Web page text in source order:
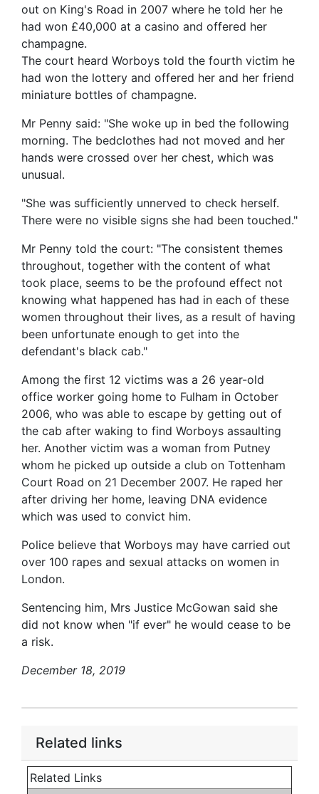
out on King's Road in 2007 where he told her he
had won £40,000 at a casino and offered her
champagne.
The court heard Worboys told the fourth victim he
had won the lottery and offered her and her friend
miniature bottles of champagne.
Mr Penny said: "She woke up in bed the following
morning. The bedclothes had not moved and her
hands were crossed over her chest, which was
unusual.
"She was sufficiently unnerved to check herself.
There were no visible signs she had been touched."
Mr Penny told the court: "The consistent themes
throughout, together with the content of what
took place, seems to be the profound effect not
knowing what happened has had in each of these
women throughout their lives, as a result of having
been unfortunate enough to get into the
defendant's black cab."
Among the first 12 victims was a 26 year-old
office worker going home to Fulham in October
2006, who was able to escape by getting out of
the cab after waking to find Worboys assaulting
her. Another victim was a woman from Putney
whom he picked up outside a club on Tottenham
Court Road on 21 December 2007. He raped her
after driving her home, leaving DNA evidence
which was used to convict him.
Police believe that Worboys may have carried out
over 100 rapes and sexual attacks on women in
London.
Sentencing him, Mrs Justice McGowan said she
did not know when "if ever" he would cease to be
a risk.
December 18, 2019
Related links
Related Links